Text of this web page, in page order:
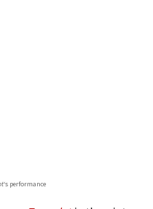
‘s performance